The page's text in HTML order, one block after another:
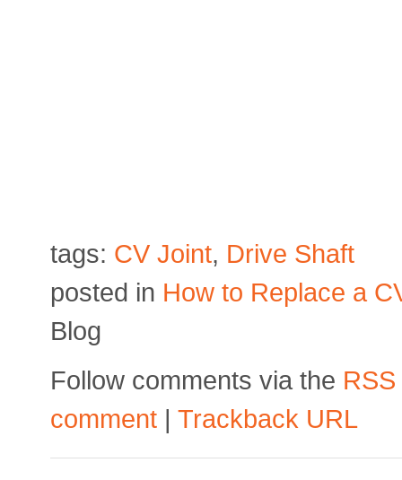
tags: CV Joint, Drive Shaft
posted in How to Replace a
Blog
Follow comments via the
comment |Trackback URL